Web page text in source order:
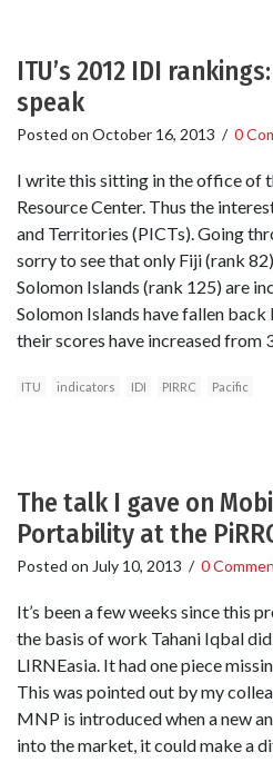
ITU’s 2012 IDI
speak
Posted on October 16, 2013 / 0
I write this sitting in the office of
Resource Center. Thus the
and Territories (PICTs). Going
sorry to see that only Fiji (rank
Solomon Islands (rank 125) are
Solomon Islands have fallen back
their scores have increased from
ITU indicators IDI PIRRC Pacific
The talk I gave on
Portability at the
Posted on July 10, 2013 / 0
It’s been a few weeks since this
the basis of work Tahani Iqbal
LIRNEasia. It had one piece
This was pointed out by my
MNP is introduced when a new
into the market, it could make a